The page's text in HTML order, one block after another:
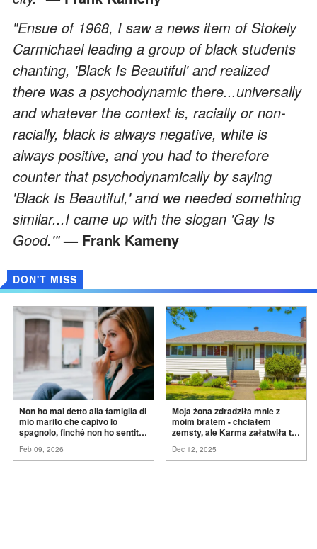
"Ensue of 1968, I saw a news item of Stokely
Carmichael leading a group of black students
chanting, 'Black Is Beautiful' and realized
there was a psychodynamic there...universally
and whatever the context is, racially or non-
racially, black is always negative, white is
always positive, and you had to therefore
counter that psychodynamically by saying
'Black Is Beautiful,' and we needed something
similar...I came up with the slogan 'Gay Is
Good.'"— Frank Kameny
DON'T MISS
Non ho mai detto alla famiglia di
mio marito che capivo lo
spagnolo, finché non ho sentito
ancora conoscere la
Feb 09, 2026
Moja żona zdradziła mnie z
moim bratem - chciałem
zemsty, ale Karma załatwiła to
Dec 12, 2025